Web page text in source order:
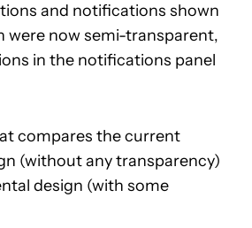
and notifications shown
were now semi-transparent,
in the notifications panel
compares the current
(without any transparency)
design (with some